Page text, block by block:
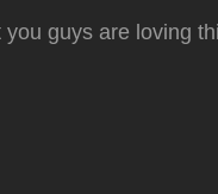
you guys are loving